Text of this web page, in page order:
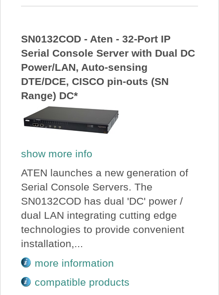
SN0132COD - Aten - 32-Port IP
Serial Console Server with Dual DC
Power/LAN, Auto-sensing
DTE/DCE, CISCO pin-outs (SN
Range) DC*
show more info
ATEN launches a new generation of
Serial Console Servers. The
SN0132COD has dual 'DC' power /
dual LAN integrating cutting edge
technologies to provide convenient
installation,...
more information
compatible products